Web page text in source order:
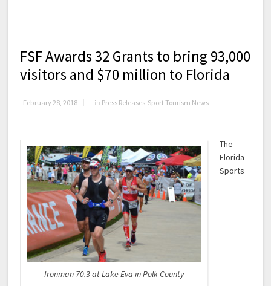
FSF Awards 32 Grants to bring 93,000
visitors and $70 million to Florida
February 28, 2018 in Press Releases Sport Tourism News
Ironman 70.3 at Lake Eva in Polk County
The
Florida
Sports